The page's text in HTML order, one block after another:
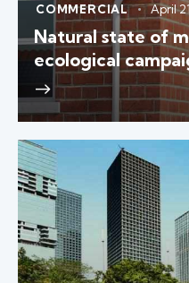
COMMERCIAL April
Natural state of
ecological